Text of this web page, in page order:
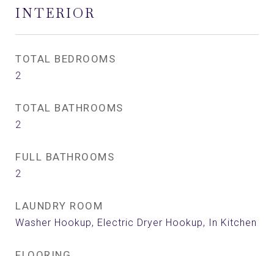
INTERIOR
TOTAL BEDROOMS
2
TOTAL BATHROOMS
2
FULL BATHROOMS
2
LAUNDRY ROOM
Washer Hookup, Electric Dryer Hookup, In Kitchen